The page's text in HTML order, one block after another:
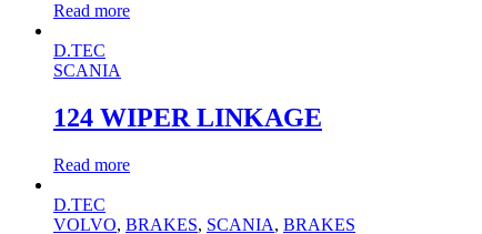
Read more
D.TEC
SCANIA
124 WIPER LINKAGE
Read more
D.TEC
VOLVO, BRAKES, SCANIA, BRAKES